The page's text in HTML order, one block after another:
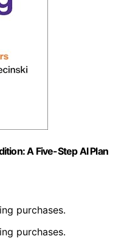
A Five-Step AI Plan
purchases.
purchases.